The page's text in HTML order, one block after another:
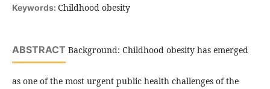
Keywords: Childhood obesity
ABSTRACT Background: Childhood obesity has emerged
as one of the most urgent public health challenges of the